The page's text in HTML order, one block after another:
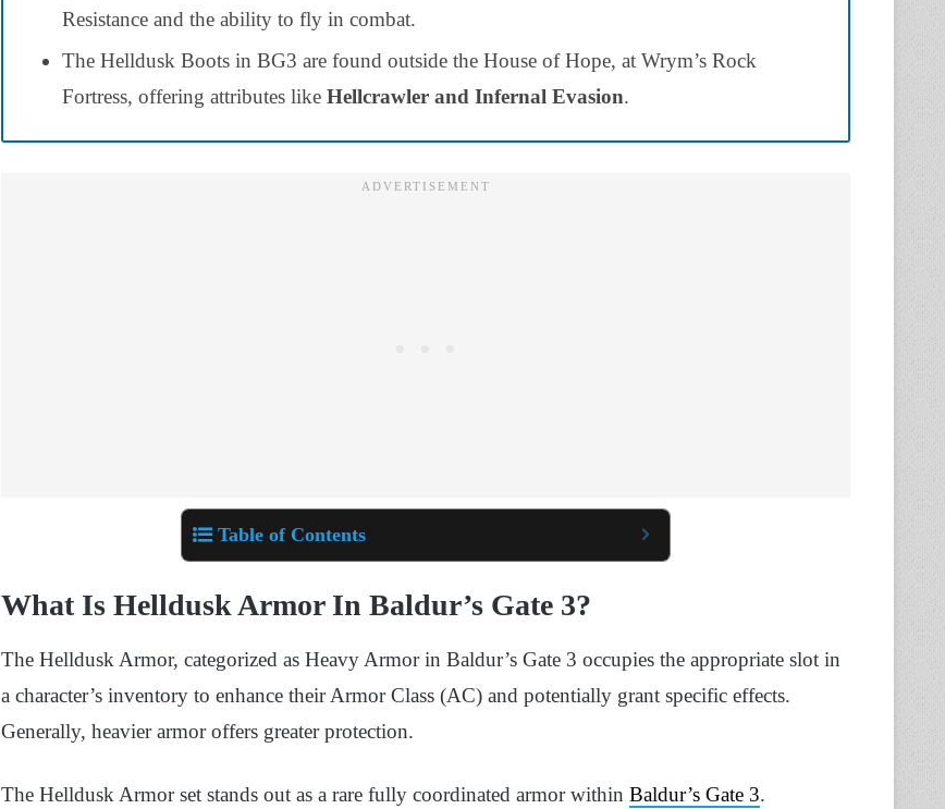
Resistance and the ability to fly in combat.
The Helldusk Boots in BG3 are found outside the House of Hope, at Wrym’s Rock
Fortress, offering attributes like Hellcrawler and Infernal Evasion.
Table of Contents
What Is Helldusk Armor In Baldur’s Gate 3?
The Helldusk Armor, categorized as Heavy Armor in Baldur’s Gate 3 occupies the appropriate slot in
a character’s inventory to enhance their Armor Class (AC) and potentially grant specific effects.
Generally, heavier armor offers greater protection.
The Helldusk Armor set stands out as a rare fully coordinated armor within Baldur’s Gate 3.